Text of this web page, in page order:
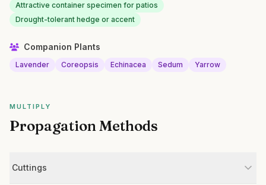
Attractive container specimen for patios
Drought-tolerant hedge or accent
Companion Plants
Lavender Coreopsis Echinacea Sedum Yarrow
MULTIPLY
Propagation Methods
Cuttings